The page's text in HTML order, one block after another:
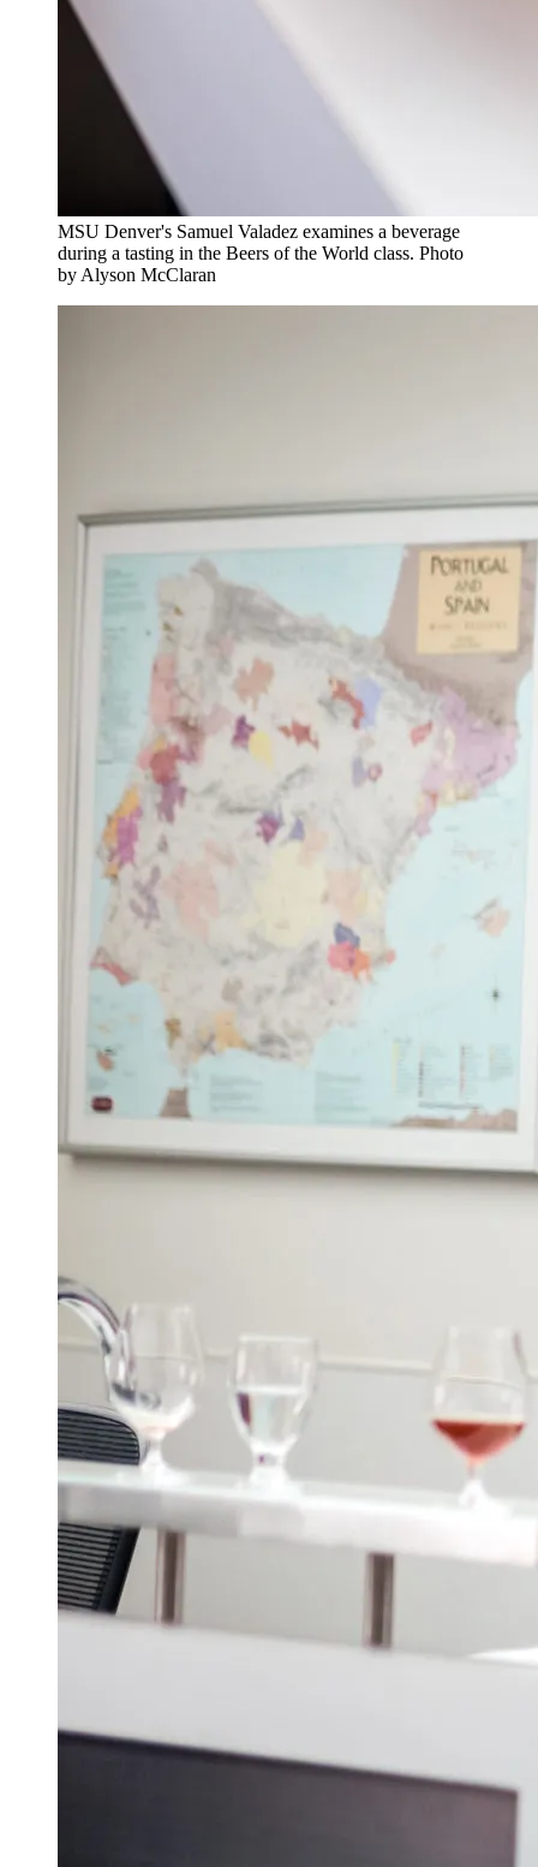
MSU Denver's Samuel Valadez examines a beverage
during a tasting in the Beers of the World class. Photo
by Alyson McClaran